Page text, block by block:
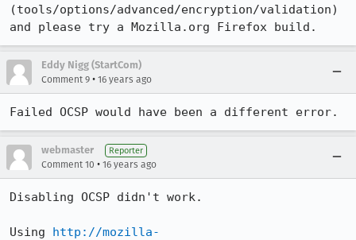
(tools/options/advanced/encryption/validation)
and please try a Mozilla.org Firefox build.
Eddy Nigg (StartCom)
Comment 9 • 16 years ago
Failed OCSP would have been a different error.
webmaster Reporter
Comment 10 • 16 years ago
Disabling OCSP didn't work.
Using http://mozilla-